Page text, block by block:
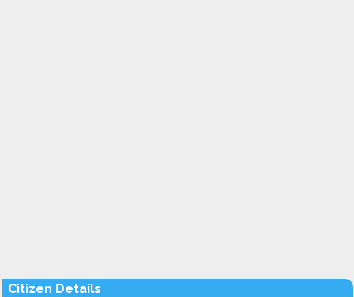
Citizen Details